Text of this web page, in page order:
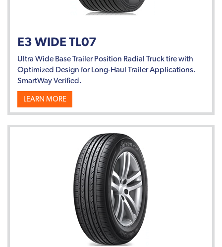
E3 WIDE TL07
Ultra Wide Base Trailer Position Radial Truck tire with
Optimized Design for Long-Haul Trailer Applications.
SmartWay Verified.
LEARN MORE